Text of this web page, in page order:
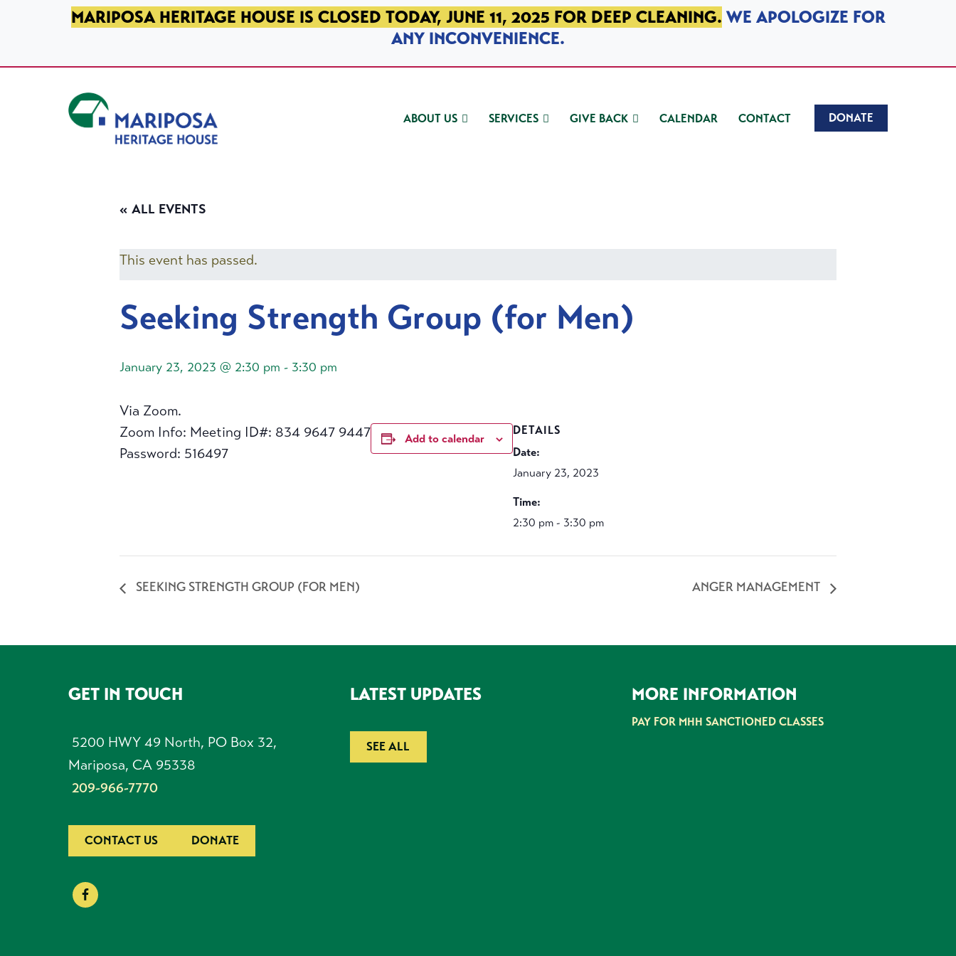
SKIP TO PRIMARY NAVIGATION
SKIP TO MAIN CONTENT
SKIP TO FOOTERMARIPOSA HERITAGE HOUSE IS CLOSED TODAY, JUNE 11, 2025 FOR DEEP CLEANING. WE APOLOGIZE FOR
ANY INCONVENIENCE.
ABOUT US SERVICES GIVE BACK CALENDAR CONTACT DONATE
« ALL EVENTS
This event has passed.
Seeking Strength Group (for Men)
January 23, 2023 @ 2:30 pm - 3:30 pm
Via Zoom.
Zoom Info: Meeting ID#: 834 9647 9447
Password: 516497
Add to calendar
DETAILS
Date:
January 23, 2023
Time:
2:30 pm - 3:30 pm
SEEKING STRENGTH GROUP (FOR MEN) ANGER MANAGEMENT
FOOTERGET IN TOUCH
5200 HWY 49 North, PO Box 32,
Mariposa, CA 95338
209-966-7770
CONTACT US DONATE
LATEST UPDATES
SEE ALL
MORE INFORMATION
PAY FOR MHH SANCTIONED CLASSES